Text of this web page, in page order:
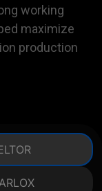
working
maximize
production